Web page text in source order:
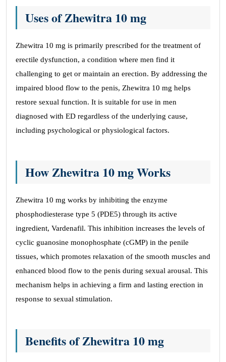
Uses of Zhewitra 10 mg
Zhewitra 10 mg is primarily prescribed for the treatment of
erectile dysfunction, a condition where men find it
challenging to get or maintain an erection. By addressing the
impaired blood flow to the penis, Zhewitra 10 mg helps
restore sexual function. It is suitable for use in men
diagnosed with ED regardless of the underlying cause,
including psychological or physiological factors.
How Zhewitra 10 mg Works
Zhewitra 10 mg works by inhibiting the enzyme
phosphodiesterase type 5 (PDE5) through its active
ingredient, Vardenafil. This inhibition increases the levels of
cyclic guanosine monophosphate (cGMP) in the penile
tissues, which promotes relaxation of the smooth muscles and
enhanced blood flow to the penis during sexual arousal. This
mechanism helps in achieving a firm and lasting erection in
response to sexual stimulation.
Benefits of Zhewitra 10 mg